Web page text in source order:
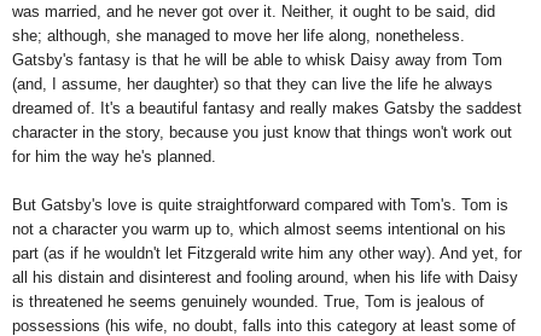
was married, and he never got over it. Neither, it ought to be said, did
she; although, she managed to move her life along, nonetheless.
Gatsby's fantasy is that he will be able to whisk Daisy away from Tom
(and, I assume, her daughter) so that they can live the life he always
dreamed of. It's a beautiful fantasy and really makes Gatsby the saddest
character in the story, because you just know that things won't work out
for him the way he's planned.
But Gatsby's love is quite straightforward compared with Tom's. Tom is
not a character you warm up to, which almost seems intentional on his
part (as if he wouldn't let Fitzgerald write him any other way). And yet, for
all his distain and disinterest and fooling around, when his life with Daisy
is threatened he seems genuinely wounded. True, Tom is jealous of
possessions (his wife, no doubt, falls into this category at least some of